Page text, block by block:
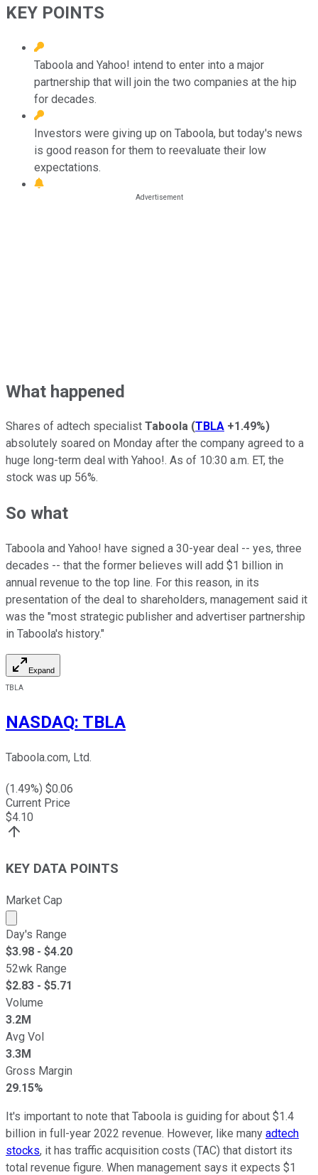
KEY POINTS
Taboola and Yahoo! intend to enter into a major
partnership that will join the two companies at the hip
for decades.
Investors were giving up on Taboola, but today's news
is good reason for them to reevaluate their low
expectations.
What happened
Shares of adtech specialist Taboola (TBLA +1.49%)
absolutely soared on Monday after the company agreed to a
huge long-term deal with Yahoo!. As of 10:30 a.m. ET, the
stock was up 56%.
So what
Taboola and Yahoo! have signed a 30-year deal -- yes, three
decades -- that the former believes will add $1 billion in
annual revenue to the top line. For this reason, in its
presentation of the deal to shareholders, management said it
was the "most strategic publisher and advertiser partnership
in Taboola's history."
Expand
TBLA
NASDAQ: TBLA
Taboola.com, Ltd.
(1.49%) $0.06
Current Price
$4.10
KEY DATA POINTS
Market Cap
Market cap calculated using publicly traded shares
Day's Range
$3.98 - $4.20
52wk Range
$2.83 - $5.71
Volume
3.2M
Avg Vol
3.3M
Gross Margin
29.15%
It's important to note that Taboola is guiding for about $1.4
billion in full-year 2022 revenue. However, like many adtech
stocks, it has traffic acquisition costs (TAC) that distort its
total revenue figure. When management says it expects $1